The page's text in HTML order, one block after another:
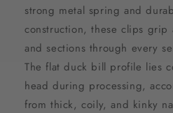
Hair
Clips,
12
Count,
Silver
Hair
Clips,
12
Count,
Silver
strong metal spring and
construction, these clips grip
and sections through every
The flat duck bill profile lies
head during processing,
from thick, coily, and kinky